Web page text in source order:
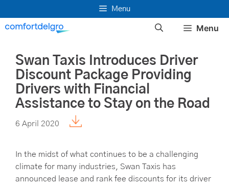
to
content
Menu
Menu
Swan Taxis Introduces Driver
Discount Package Providing
Drivers with Financial
Assistance to Stay on the Road
6 April 2020
In the midst of what continues to be a challenging
climate for many industries, Swan Taxis has
announced lease and rank fee discounts for its driver